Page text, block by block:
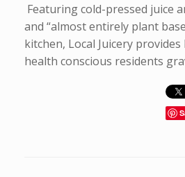
Featuring cold-pressed juice
and “almost entirely plant
kitchen, Local Juicery
health conscious residents